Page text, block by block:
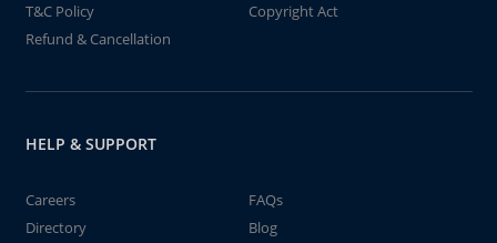
T&C Policy
Copyright Act
Refund & Cancellation
HELP & SUPPORT
Careers
FAQs
Directory
Blog